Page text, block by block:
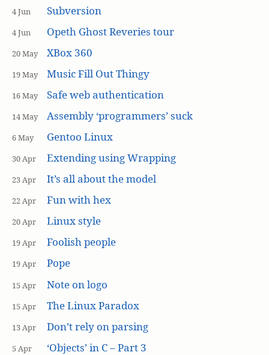
4 Jun Subversion
4 Jun Opeth Ghost Reveries tour
20 May XBox 360
19 May Music Fill Out Thingy
16 May Safe web authentication
14 May Assembly ‘programmers’ suck
6 May Gentoo Linux
30 Apr Extending using Wrapping
23 Apr It’s all about the model
22 Apr Fun with hex
20 Apr Linux style
19 Apr Foolish people
19 Apr Pope
15 Apr Note on logo
15 Apr The Linux Paradox
13 Apr Don’t rely on parsing
5 Apr ‘Objects’ in C – Part 3